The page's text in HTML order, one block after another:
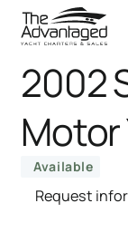
2002
Motor
Available
Request